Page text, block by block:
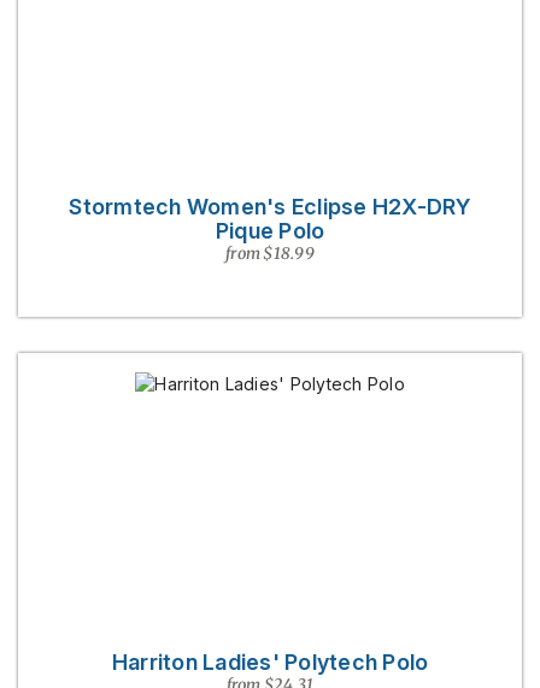
Stormtech Women's Eclipse H2X-DRY
Pique Polo
from $18.99
Harriton Ladies' Polytech Polo